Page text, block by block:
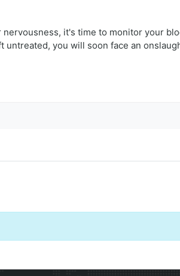
it's time to monitor your
untreated, you will soon face an